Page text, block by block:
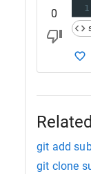
0
1
git add
git clone